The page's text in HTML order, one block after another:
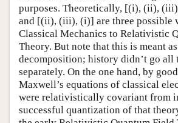
purposes. Theoretically, [(i), (ii),
and [(ii), (iii), (i)] are three possible
Classical Mechanics to Relativistic
Theory. But note that this is meant
decomposition; history didn’t go all
separately. On the one hand, by
Maxwell’s equations of classical
were relativistically covariant from
successful quantization of that